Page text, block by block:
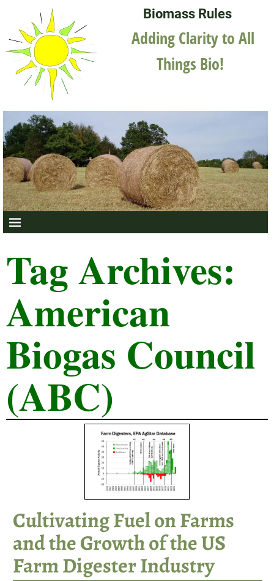
Biomass Rules
Adding Clarity to All
Things Bio!
Tag Archives:
American
Biogas Council
(ABC)
Cultivating Fuel on Farms
and the Growth of the US
Farm Digester Industry